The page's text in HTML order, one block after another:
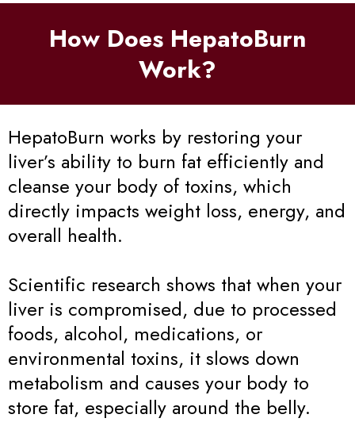
How Does HepatoBurn
Work?
HepatoBurn works by restoring your
liver’s ability to burn fat efficiently and
cleanse your body of toxins, which
directly impacts weight loss, energy, and
overall health.
Scientific research shows that when your
liver is compromised, due to processed
foods, alcohol, medications, or
environmental toxins, it slows down
metabolism and causes your body to
store fat, especially around the belly.